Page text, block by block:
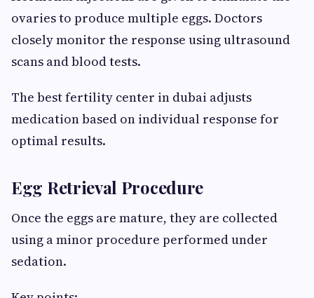
ovaries to produce multiple eggs. Doctors
closely monitor the response using ultrasound
scans and blood tests.
The best fertility center in dubai adjusts
medication based on individual response for
optimal results.
Egg Retrieval Procedure
Once the eggs are mature, they are collected
using a minor procedure performed under
sedation.